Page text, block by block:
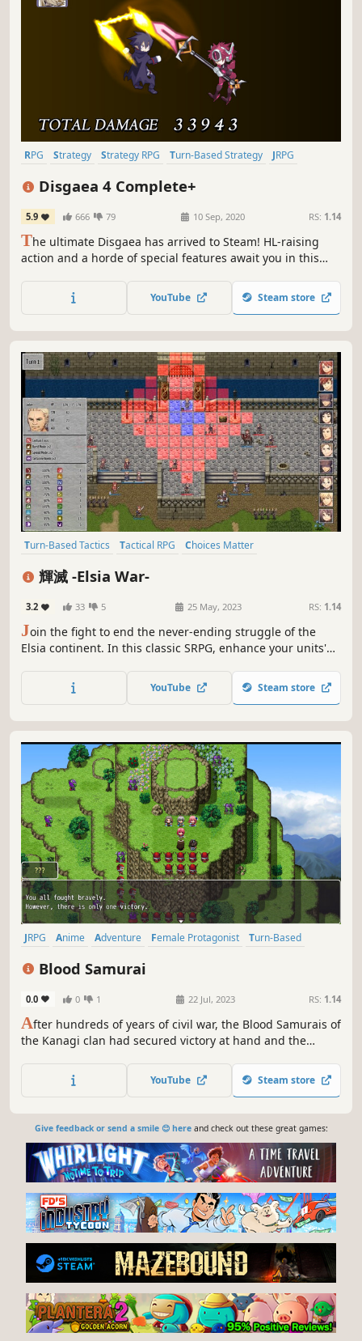
RPG Strategy Strategy RPG Turn-Based Strategy
JRPG
Tactical RPG
Turn-Based Tactics
Disgaea 4 Complete+
5.9 666 79 10 Sep, 2020 RS: 1.14
The ultimate Disgaea has arrived to Steam! HL-raising
action and a horde of special features await you in this
YouTube Steam store
Turn-Based Tactics Tactical RPG
Choices Matter
Party-Based RPG
Turn-Based Strategy
輝滅 -Elsia War-
3.2 33 5 25 May, 2023 RS: 1.14
Join the fight to end the never-ending struggle of the
Elsia continent. In this classic SRPG, enhance your units'
choices throughout the game will impact relationships,
life and death, and the starting forces and plot
YouTube Steam store
JRPG Anime Adventure Female Protagonist
Turn-Based
Blood Samurai
0.0 0 1 22 Jul, 2023 RS: 1.14
After hundreds of years of civil war, the Blood Samurais of
the Kanagi clan had secured victory at hand and the
YouTube Steam store
Give feedback or send a smile 😊 hereand check out these great games: